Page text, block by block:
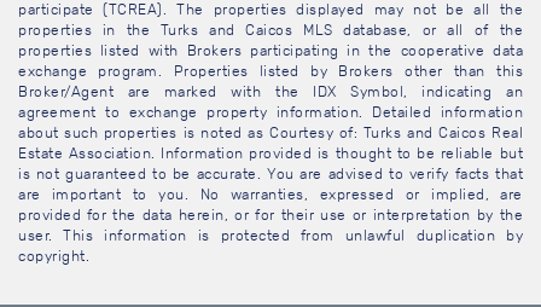
participate (TCREA). The properties displayed may not be all the
properties in the Turks and Caicos MLS database, or all of the
properties listed with Brokers participating in the cooperative data
exchange program. Properties listed by Brokers other than this
Broker/Agent are marked with the IDX Symbol, indicating an
agreement to exchange property information. Detailed information
about such properties is noted as Courtesy of: Turks and Caicos Real
Estate Association. Information provided is thought to be reliable but
is not guaranteed to be accurate. You are advised to verify facts that
are important to you. No warranties, expressed or implied, are
provided for the data herein, or for their use or interpretation by the
user. This information is protected from unlawful duplication by
copyright.